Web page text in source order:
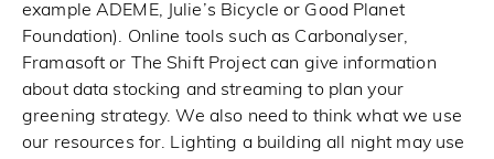
example ADEME, Julie’s Bicycle or Good Planet
Foundation). Online tools such as Carbonalyser,
Framasoft or The Shift Project can give information
about data stocking and streaming to plan your
greening strategy. We also need to think what we use
our resources for. Lighting a building all night may use